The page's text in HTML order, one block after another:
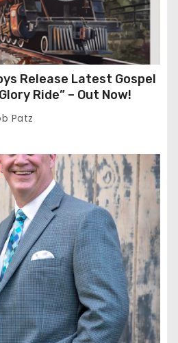
Release Latest Gospel
Ride” – Out Now!
Patz